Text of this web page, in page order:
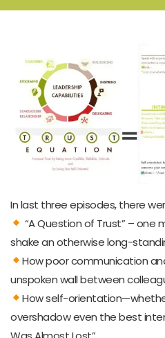
In last three episodes, there
“A Question of Trust” – one
shake an otherwise long-
How poor communication
unspoken wall between
How self-
overshadow even the best